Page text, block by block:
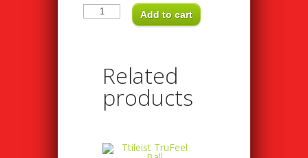
Callaway
Soft
Add to cart
Related
products